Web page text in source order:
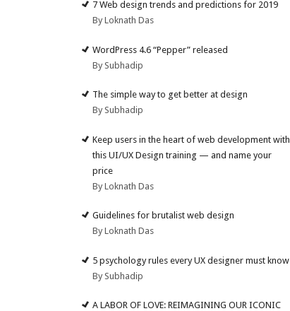
7 Web design trends and predictions for 2019
By Loknath Das
WordPress 4.6 “Pepper” released
By Subhadip
The simple way to get better at design
By Subhadip
Keep users in the heart of web development with
this UI/UX Design training — and name your
price
By Loknath Das
Guidelines for brutalist web design
By Loknath Das
5 psychology rules every UX designer must know
By Subhadip
A LABOR OF LOVE: REIMAGINING OUR ICONIC